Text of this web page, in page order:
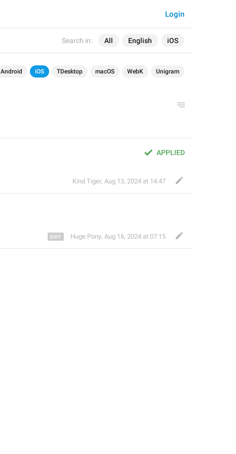
Search in: All English iOS
Login
Android iOS TDesktop macOS WebK Unigram
APPLIED
Kind Tiger, Aug 13, 2024 at 14:47
Huge Pony, Aug 16, 2024 at 07:15